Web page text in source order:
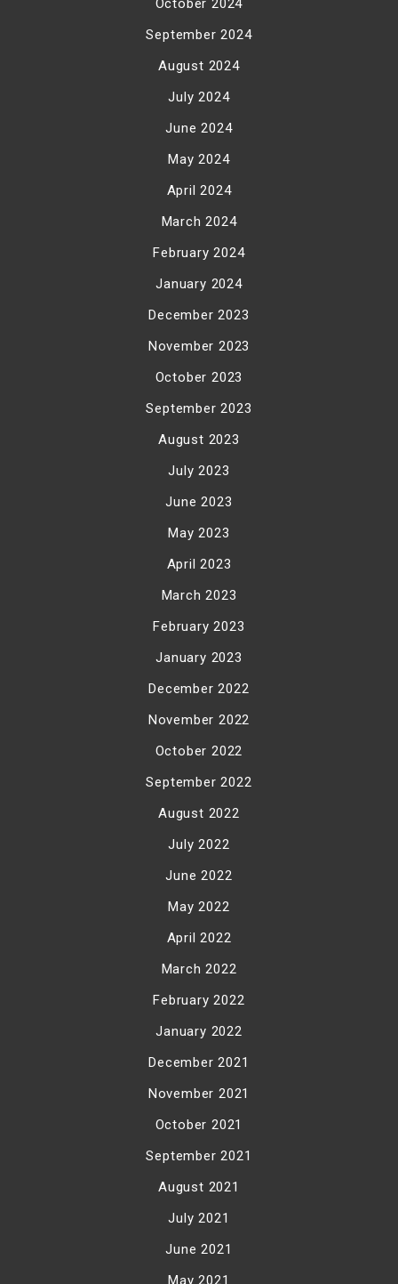
October 2024
September 2024
August 2024
July 2024
June 2024
May 2024
April 2024
March 2024
February 2024
January 2024
December 2023
November 2023
October 2023
September 2023
August 2023
July 2023
June 2023
May 2023
April 2023
March 2023
February 2023
January 2023
December 2022
November 2022
October 2022
September 2022
August 2022
July 2022
June 2022
May 2022
April 2022
March 2022
February 2022
January 2022
December 2021
November 2021
October 2021
September 2021
August 2021
July 2021
June 2021